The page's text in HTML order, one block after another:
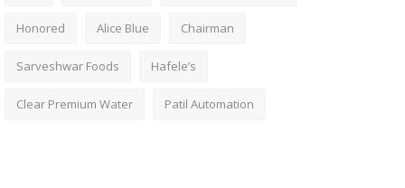
Honored Alice Blue Chairman
Sarveshwar Foods Hafele’s
Clear Premium Water Patil Automation